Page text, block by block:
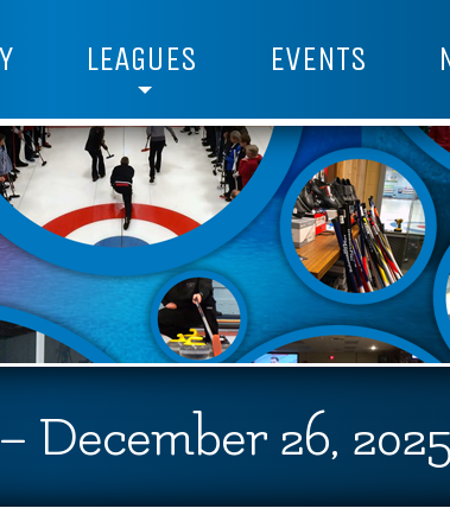
LEAGUES EVENTS
December 26, 2025